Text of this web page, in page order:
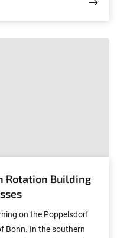
Rotation Building
on the Poppelsdorf
Bonn. In the southern